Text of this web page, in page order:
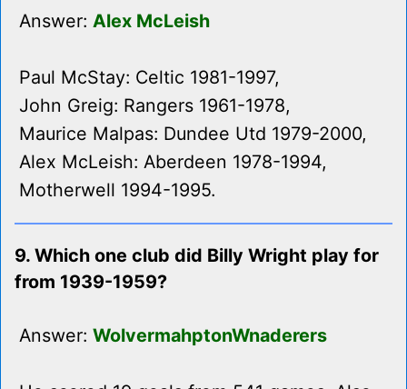
Answer: Alex McLeish
Paul McStay: Celtic 1981-1997,
John Greig: Rangers 1961-1978,
Maurice Malpas: Dundee Utd 1979-2000,
Alex McLeish: Aberdeen 1978-1994,
Motherwell 1994-1995.
9. Which one club did Billy Wright play for
from 1939-1959?
Answer: WolvermahptonWnaderers